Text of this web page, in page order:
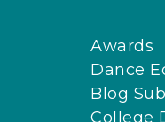
Awards
Dance
Blog
College